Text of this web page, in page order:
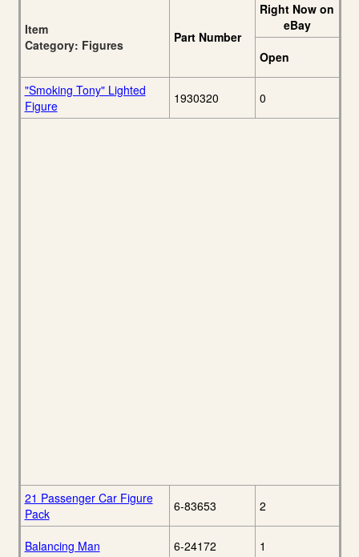
Item
Category: Figures
Part Number
Right Now on
eBay
Open
"Smoking Tony" Lighted
Figure
1930320 0
21 Passenger Car Figure
Pack
6-83653 2
Balancing Man 6-24172 1